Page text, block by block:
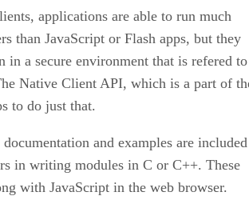
applications are able to run much
than JavaScript or Flash apps, but they
in a secure environment that is refered to
Native Client API, which is a part of
to do just that.
and examples are included
in writing modules in C or C++. These
with JavaScript in the web browser.